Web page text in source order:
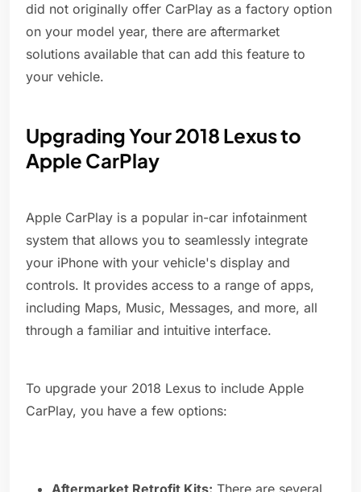
did not originally offer CarPlay as a factory option
on your model year, there are aftermarket
solutions available that can add this feature to
your vehicle.
Upgrading Your 2018 Lexus to
Apple CarPlay
Apple CarPlay is a popular in-car infotainment
system that allows you to seamlessly integrate
your iPhone with your vehicle's display and
controls. It provides access to a range of apps,
including Maps, Music, Messages, and more, all
through a familiar and intuitive interface.
To upgrade your 2018 Lexus to include Apple
CarPlay, you have a few options: